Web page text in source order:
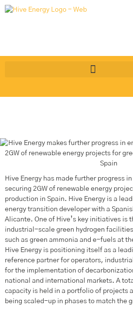
Hive Energy has made further progress
securing 2GW of renewable energy
production in Spain. Hive Energy is a
energy transition developer with a
Alicante. One of Hive’s key initiatives is
industrial-scale green hydrogen
such as green ammonia and e-fuels at
Hive Energy is positioning itself as a
reference partner for operators,
for the implementation of
national and international markets. A
capacity is held in a portfolio of projects
being scaled-up in phases to match the